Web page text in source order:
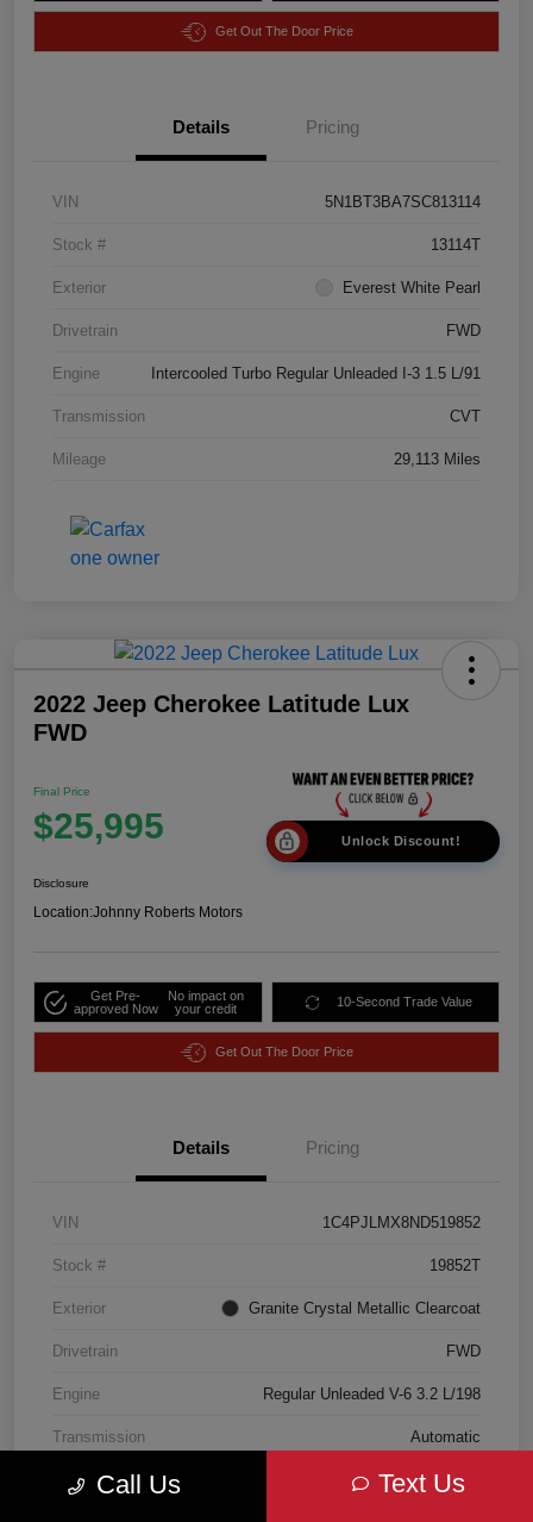
Get Out The Door Price
Details Pricing
VIN 5N1BT3BA7SC813114
Stock # 13114T
Exterior Everest White Pearl
Drivetrain FWD
Engine Intercooled Turbo Regular Unleaded I-3 1.5 L/91
Transmission CVT
Mileage 29,113 Miles
2022 Jeep Cherokee Latitude Lux
FWD
Final Price
$25,995 Unlock Discount!
Disclosure
Location:Johnny Roberts Motors
Get Pre-
approved Now
No impact on
your credit
10-Second Trade Value
Get Out The Door Price
Details Pricing
VIN 1C4PJLMX8ND519852
Stock # 19852T
Exterior Granite Crystal Metallic Clearcoat
Drivetrain FWD
Engine Regular Unleaded V-6 3.2 L/198
Transmission Automatic
Mileage 18,185 Miles
Call Us Text Us